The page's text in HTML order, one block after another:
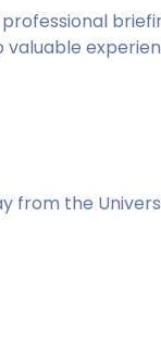
from the